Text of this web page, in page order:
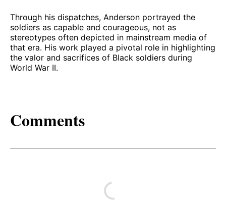
Through his dispatches, Anderson portrayed the
soldiers as capable and courageous, not as
stereotypes often depicted in mainstream media of
that era. His work played a pivotal role in highlighting
the valor and sacrifices of Black soldiers during
World War II.
Comments